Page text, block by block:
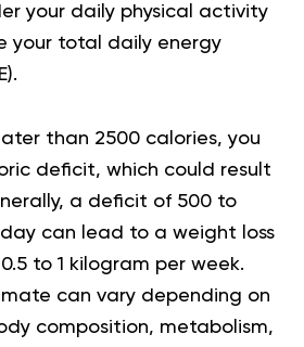
your daily physical activity
your total daily energy
than 2500 calories, you
deficit, which could result
a deficit of 500 to
can lead to a weight loss
to 1 kilogram per week.
can vary depending on
composition, metabolism,